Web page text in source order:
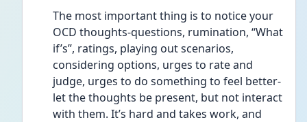
The most important thing is to notice your
OCD thoughts-questions, rumination, “What
if’s”, ratings, playing out scenarios,
considering options, urges to rate and
judge, urges to do something to feel better-
let the thoughts be present, but not interact
with them. It’s hard and takes work, and